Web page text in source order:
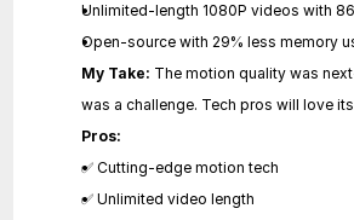
Unlimited-length 1080P videos with
Open-source with 29% less memory
My Take: The motion quality was
was a challenge. Tech pros will love
Pros:
✅ Cutting-edge motion tech
✅ Unlimited video length